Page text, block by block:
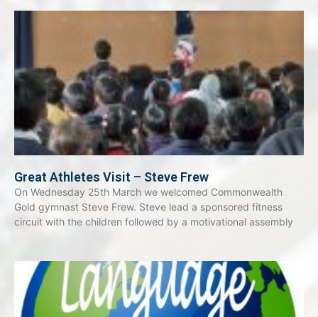
Great Athletes Visit – Steve Frew
On Wednesday 25th March we welcomed Commonwealth
Gold gymnast Steve Frew. Steve lead a sponsored fitness
circuit with the children followed by a motivational assembly